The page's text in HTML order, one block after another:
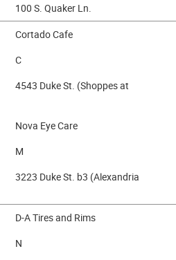
100 S. Quaker Ln.
Cortado Cafe
C
4543 Duke St. (Shoppes at
Nova Eye Care
M
3223 Duke St. b3 (Alexandria
D-A Tires and Rims
N